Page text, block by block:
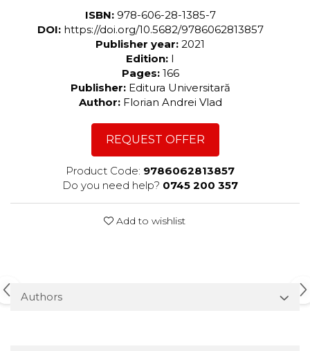
ISBN: 978-606-28-1385-7
DOI: https://doi.org/10.5682/9786062813857
Publisher year: 2021
Edition: I
Pages: 166
Publisher: Editura Universitară
Author: Florian Andrei Vlad
REQUEST OFFER
Product Code: 9786062813857
Do you need help? 0745 200 357
Add to wishlist
Authors